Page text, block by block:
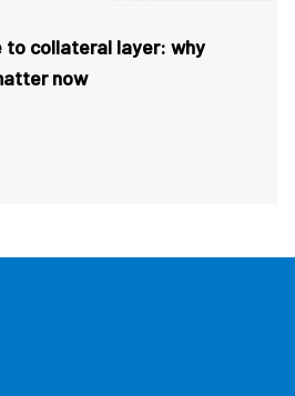
to collateral layer: why
now